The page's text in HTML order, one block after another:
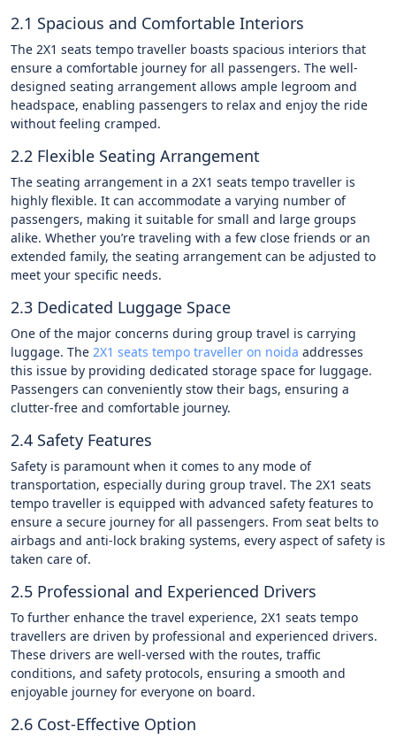
2.1 Spacious and Comfortable Interiors
The 2X1 seats tempo traveller boasts spacious interiors that
ensure a comfortable journey for all passengers. The well-
designed seating arrangement allows ample legroom and
headspace, enabling passengers to relax and enjoy the ride
without feeling cramped.
2.2 Flexible Seating Arrangement
The seating arrangement in a 2X1 seats tempo traveller is
highly flexible. It can accommodate a varying number of
passengers, making it suitable for small and large groups
alike. Whether you’re traveling with a few close friends or an
extended family, the seating arrangement can be adjusted to
meet your specific needs.
2.3 Dedicated Luggage Space
One of the major concerns during group travel is carrying
luggage. The 2X1 seats tempo traveller on noida addresses
this issue by providing dedicated storage space for luggage.
Passengers can conveniently stow their bags, ensuring a
clutter-free and comfortable journey.
2.4 Safety Features
Safety is paramount when it comes to any mode of
transportation, especially during group travel. The 2X1 seats
tempo traveller is equipped with advanced safety features to
ensure a secure journey for all passengers. From seat belts to
airbags and anti-lock braking systems, every aspect of safety is
taken care of.
2.5 Professional and Experienced Drivers
To further enhance the travel experience, 2X1 seats tempo
travellers are driven by professional and experienced drivers.
These drivers are well-versed with the routes, traffic
conditions, and safety protocols, ensuring a smooth and
enjoyable journey for everyone on board.
2.6 Cost-Effective Option